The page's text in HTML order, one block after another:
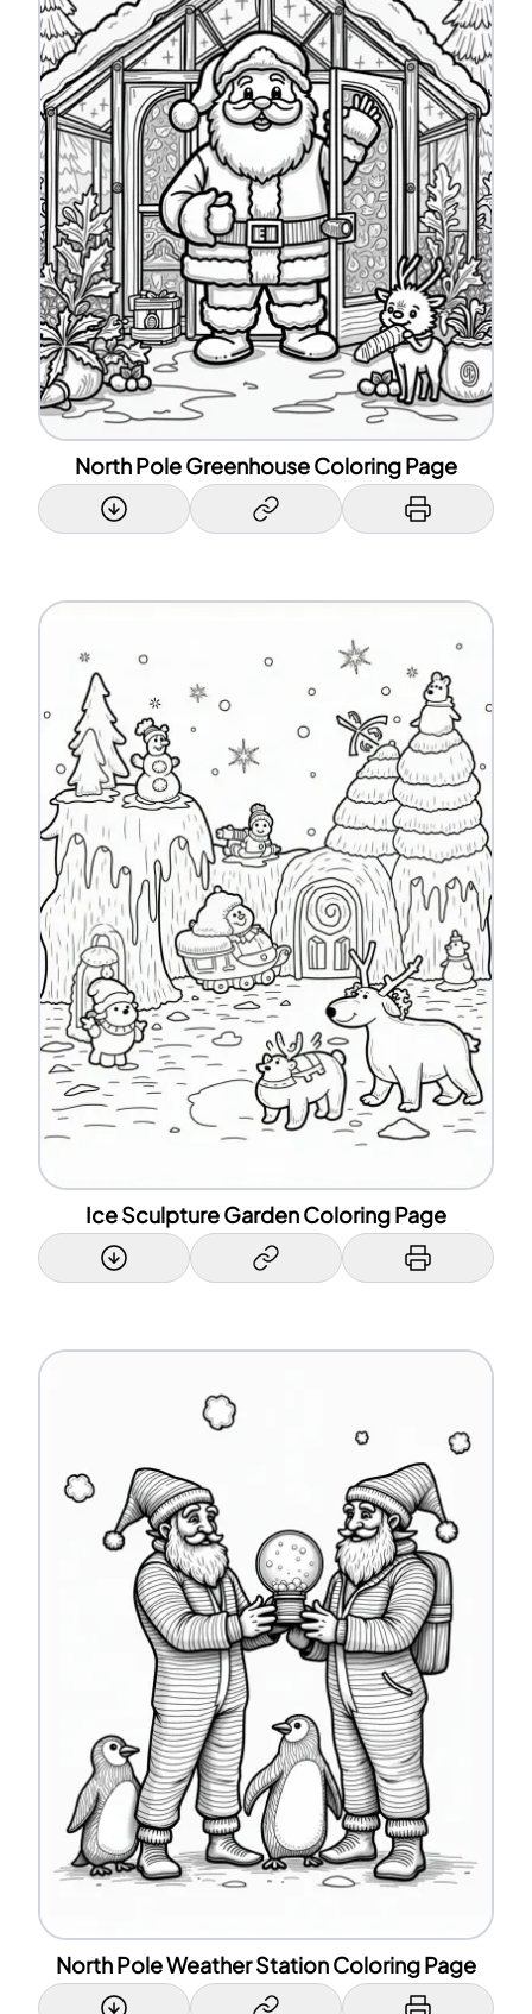
North Pole Greenhouse Coloring Page
Ice Sculpture Garden Coloring Page
North Pole Weather Station Coloring Page